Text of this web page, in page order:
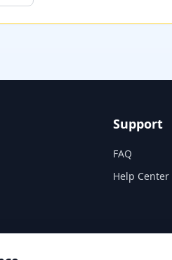
Support
FAQ
Help Center